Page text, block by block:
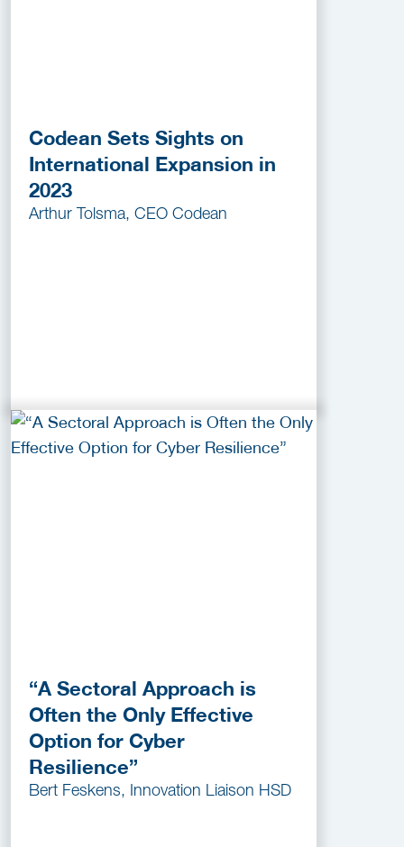
Codean Sets Sights on
International Expansion in
2023
Arthur Tolsma, CEO Codean
“A Sectoral Approach is
Often the Only Effective
Option for Cyber
Resilience”
Bert Feskens, Innovation Liaison HSD